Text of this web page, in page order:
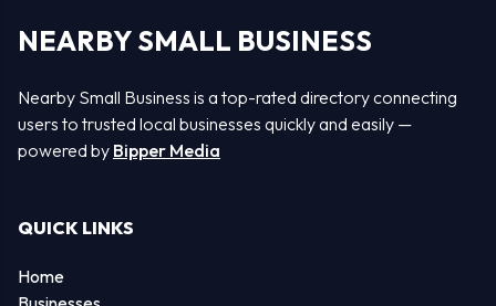
NEARBY SMALL BUSINESS
Nearby Small Business is a top-rated directory connecting
users to trusted local businesses quickly and easily —
powered by Bipper Media
QUICK LINKS
Home